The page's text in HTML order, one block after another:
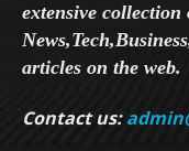
extensive collection
articles on the web.
Contact us: